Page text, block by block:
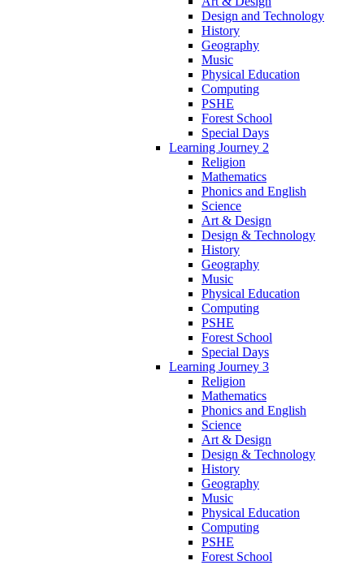
Design and Technology
History
Geography
Music
Physical Education
Computing
PSHE
Forest School
Special Days
Learning Journey 2
Religion
Mathematics
Phonics and English
Science
Art & Design
Design & Technology
History
Geography
Music
Physical Education
Computing
PSHE
Forest School
Special Days
Learning Journey 3
Religion
Mathematics
Phonics and English
Science
Art & Design
Design & Technology
History
Geography
Music
Physical Education
Computing
PSHE
Forest School